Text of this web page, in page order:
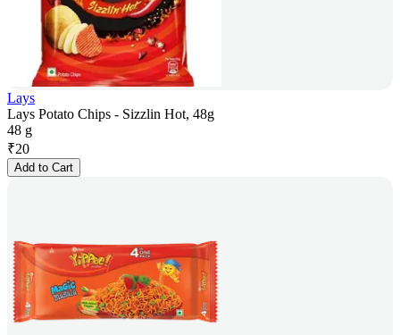
Lays
Lays Potato Chips - Sizzlin Hot, 48g
48 g
₹20
Add to Cart